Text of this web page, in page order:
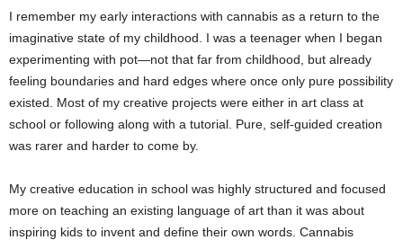
I remember my early interactions with cannabis as a return to the
imaginative state of my childhood. I was a teenager when I began
experimenting with pot—not that far from childhood, but already
feeling boundaries and hard edges where once only pure possibility
existed. Most of my creative projects were either in art class at
school or following along with a tutorial. Pure, self-guided creation
was rarer and harder to come by.
My creative education in school was highly structured and focused
more on teaching an existing language of art than it was about
inspiring kids to invent and define their own words. Cannabis